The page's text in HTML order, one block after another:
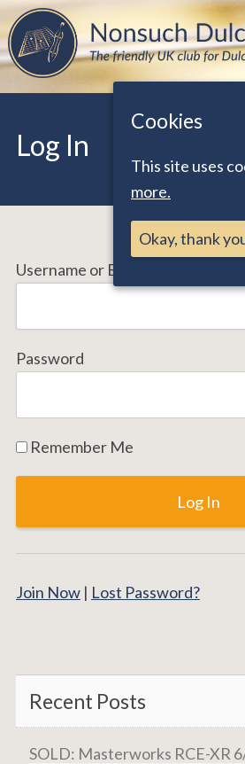
Skip
to
content
Nonsuch
The friendly UK club for
Log In
Username or Email Address
Password
Remember Me
Join Now | Lost Password?
Recent Posts
SOLD: Masterworks RCE-XR
Cookies
This site uses
more.
Okay, thank